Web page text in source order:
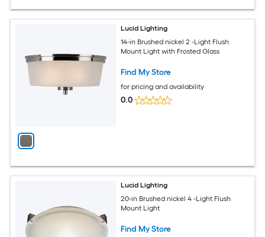
Lucid Lighting
14-in Brushed nickel 2 -Light Flush
Mount Light with Frosted Glass
Find My Store
for pricing and availability
0.0
Lucid Lighting
20-in Brushed nickel 4 -Light Flush
Mount Light
Find My Store